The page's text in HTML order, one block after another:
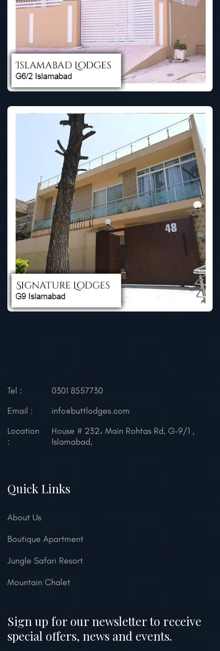
Tel :
0301 8557730
Email :
info@buttlodges.com
Location
:
House # 232، Main Rohtas Rd, G-9/1 ,
Islamabad,
Quick Links
About Us
Boutique Apartment
Jungle Safari Resort
Mountain Chalet
Sign up for our newsletter to receive
special offers, news and events.